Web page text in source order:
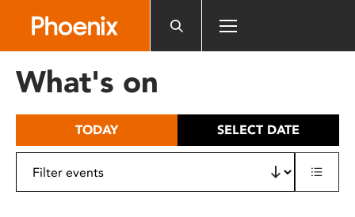
includes
What's on
TODAY SELECT DATE